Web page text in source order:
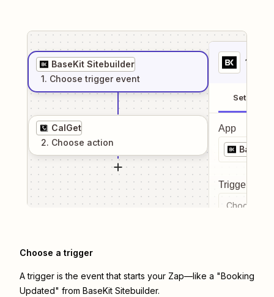
BaseKit Sitebuilder
1. Choose trigger event
CalGet
2. Choose action
1
Setup
App
Trigger
Choose a
Choose a trigger
A trigger is the event that starts your Zap—like a "Booking
Updated" from BaseKit Sitebuilder.